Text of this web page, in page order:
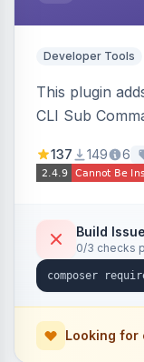
Developer Tools
This plugin
CLI Sub
137 149 6
Build
0/3 checks
Looking for